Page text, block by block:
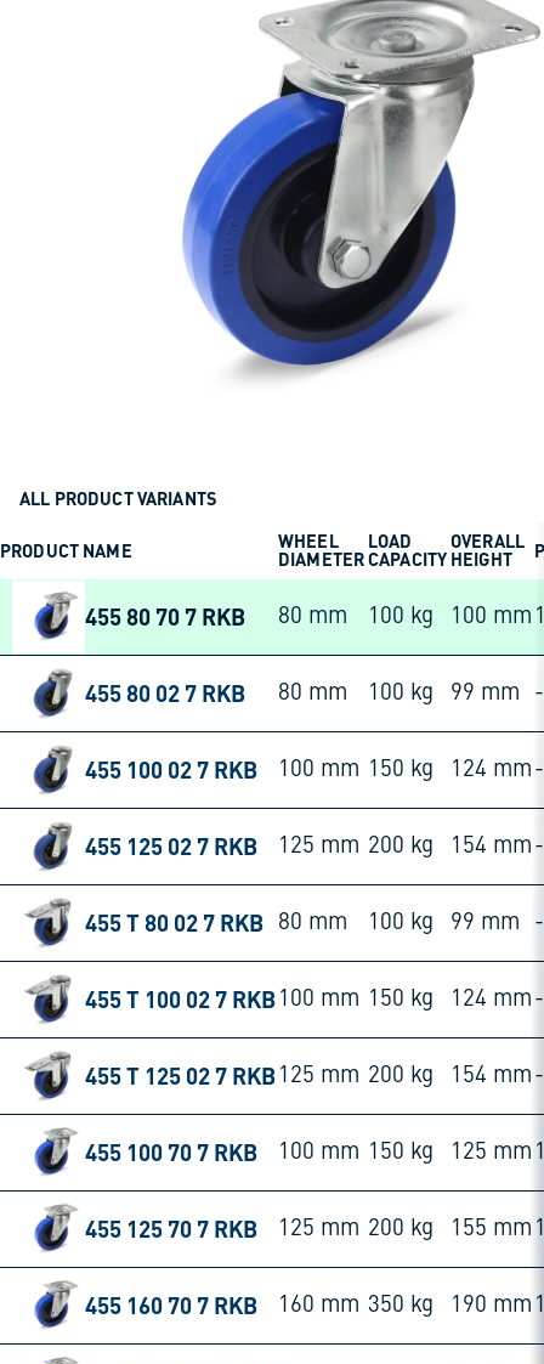
ALL PRODUCT VARIANTS
PRODUCT NAME
WHEEL
DIAMETER
LOAD
CAPACITY
OVERALL
HEIGHT
455 80 70 7 RKB 80 mm 100 kg 100 mm
455 80 02 7 RKB 80 mm 100 kg 99 mm -
455 100 02 7 RKB 100 mm 150 kg 124 mm -
455 125 02 7 RKB 125 mm 200 kg 154 mm -
455 T 80 02 7 RKB 80 mm 100 kg 99 mm -
455 T 100 02 7 RKB 100 mm 150 kg 124 mm -
455 T 125 02 7 RKB 125 mm 200 kg 154 mm -
455 100 70 7 RKB 100 mm 150 kg 125 mm
455 125 70 7 RKB 125 mm 200 kg 155 mm
455 160 70 7 RKB 160 mm 350 kg 190 mm